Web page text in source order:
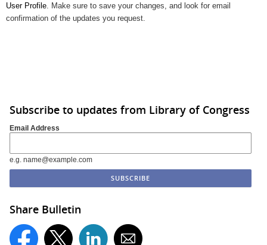
User Profile . Make sure to save your changes, and look for email
confirmation of the updates you request.
Subscribe to updates from Library of Congress
Email Address
e.g. name@example.com
Share Bulletin